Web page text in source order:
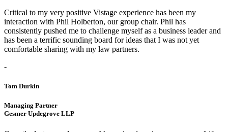
Critical to my very positive Vistage experience has been my
interaction with Phil Holberton, our group chair. Phil has
consistently pushed me to challenge myself as a business leader and
has been a terrific sounding board for ideas that I was not yet
comfortable sharing with my law partners.
-
Tom Durkin
Managing Partner
Gesmer Updegrove LLP